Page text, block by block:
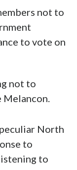
not to
to vote on
not to
Melancon.
North
to
to